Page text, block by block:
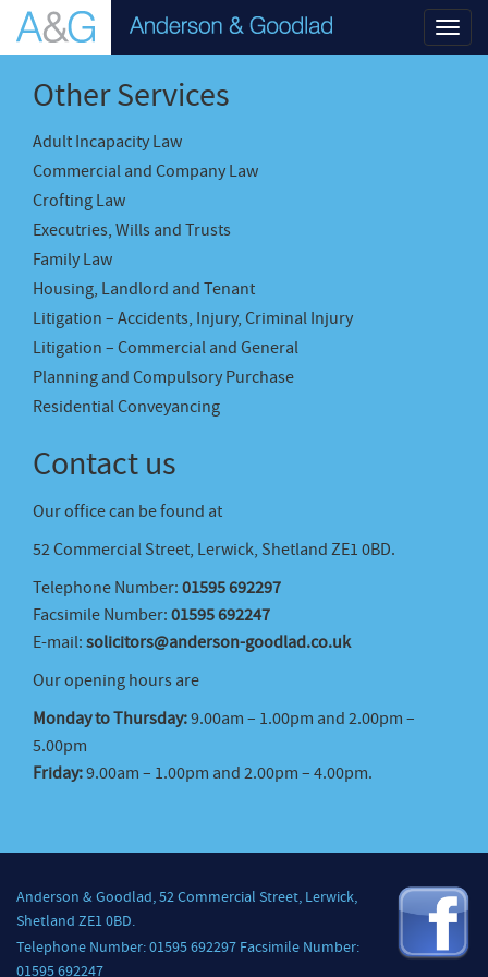
Other Services
Adult Incapacity Law
Commercial and Company Law
Crofting Law
Executries, Wills and Trusts
Family Law
Housing, Landlord and Tenant
Litigation – Accidents, Injury, Criminal Injury
Litigation – Commercial and General
Planning and Compulsory Purchase
Residential Conveyancing
Contact us
Our office can be found at
52 Commercial Street, Lerwick, Shetland ZE1 0BD.
Telephone Number: 01595 692297
Facsimile Number: 01595 692247
E-mail: solicitors@anderson-goodlad.co.uk
Our opening hours are
Monday to Thursday:9.00am – 1.00pm and 2.00pm –
5.00pm
Friday:9.00am – 1.00pm and 2.00pm – 4.00pm.
Anderson & Goodlad, 52 Commercial Street, Lerwick,
Shetland ZE1 0BD.
Telephone Number: 01595 692297 Facsimile Number:
01595 692247